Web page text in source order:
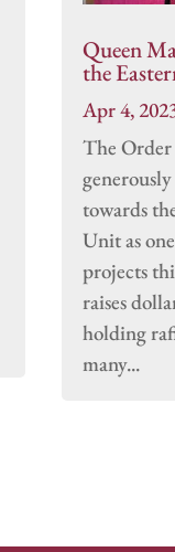
Queen
the
Apr 4,
The Order
towards
Unit as
projects
raises
holding
many...